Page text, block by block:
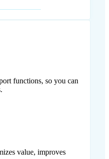
functions, so you can
value, improves